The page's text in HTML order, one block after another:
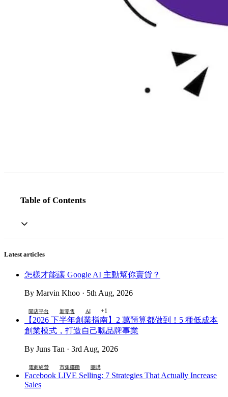
Table of Contents
Latest articles
怎樣才能讓 Google AI 主動幫你賣貨？
By Marvin Khoo · 5th Aug, 2026
開店平台 新零售 AI +1
【2026 下半年創業指南】2 萬預算都做到！5 種低成本
創業模式，打造自己嘅品牌事業
By Juns Tan · 3rd Aug, 2026
電商經營 市集擺攤 團購
Facebook LIVE Selling: 7 Strategies That Actually Increase
Sales